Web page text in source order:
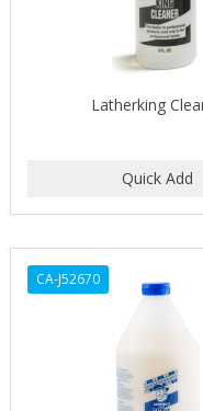
Latherking
CA-J52670